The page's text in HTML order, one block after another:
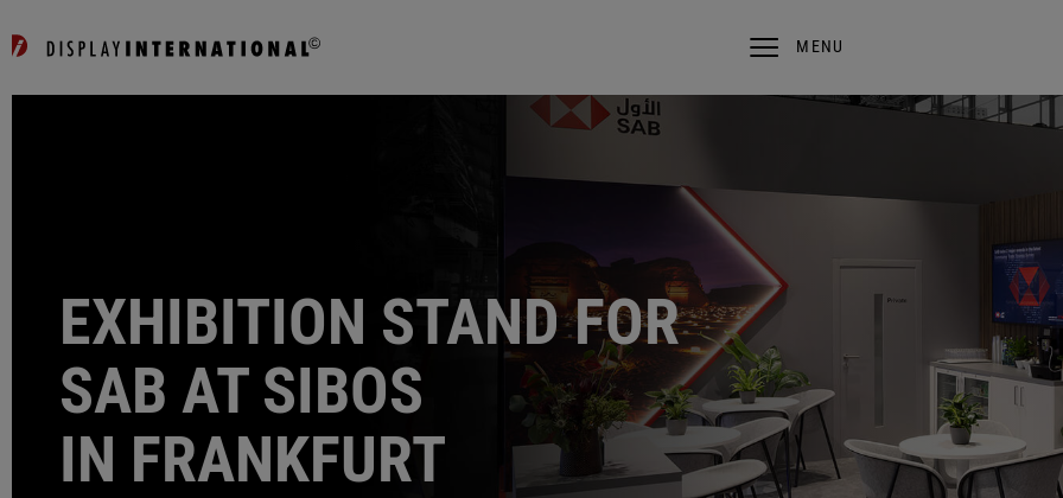
MENU
EXHIBITION STAND FOR
SAB AT SIBOS
IN FRANKFURT